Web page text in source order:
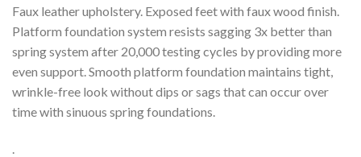
Faux leather upholstery. Exposed feet with faux wood finish.
Platform foundation system resists sagging 3x better than
spring system after 20,000 testing cycles by providing more
even support. Smooth platform foundation maintains tight,
wrinkle-free look without dips or sags that can occur over
time with sinuous spring foundations.
.